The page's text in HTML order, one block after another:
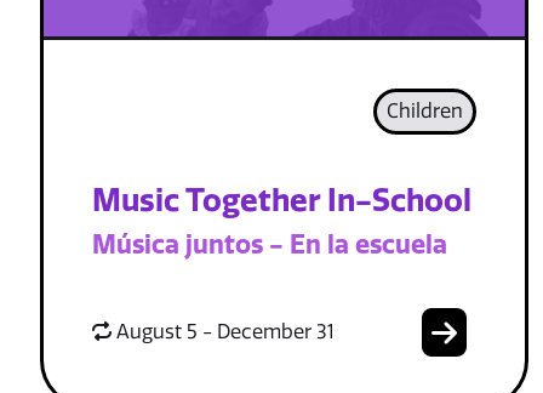
Children
Music Together In-School
Música juntos - En la escuela
August 5 - December 31